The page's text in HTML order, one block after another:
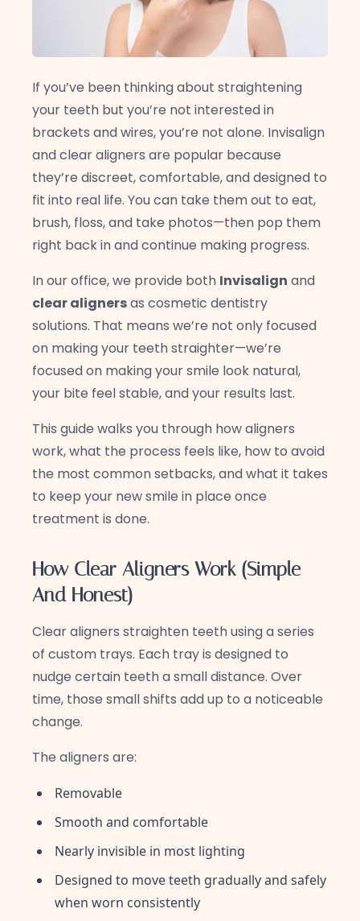
If you’ve been thinking about straightening
your teeth but you’re not interested in
brackets and wires, you’re not alone. Invisalign
and clear aligners are popular because
they’re discreet, comfortable, and designed to
fit into real life. You can take them out to eat,
brush, floss, and take photos—then pop them
right back in and continue making progress.
In our office, we provide both Invisalign and
clear alignersas cosmetic dentistry
solutions. That means we’re not only focused
on making your teeth straighter—we’re
focused on making your smile look natural,
your bite feel stable, and your results last.
This guide walks you through how aligners
work, what the process feels like, how to avoid
the most common setbacks, and what it takes
to keep your new smile in place once
treatment is done.
How Clear Aligners Work (Simple
And Honest)
Clear aligners straighten teeth using a series
of custom trays. Each tray is designed to
nudge certain teeth a small distance. Over
time, those small shifts add up to a noticeable
change.
The aligners are:
Removable
Smooth and comfortable
Nearly invisible in most lighting
Designed to move teeth gradually and safely
when worn consistently